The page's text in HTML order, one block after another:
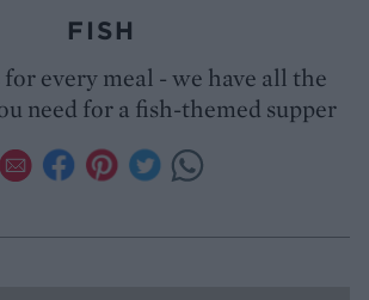
FISH
every meal - we have all the
need for a fish-themed supper